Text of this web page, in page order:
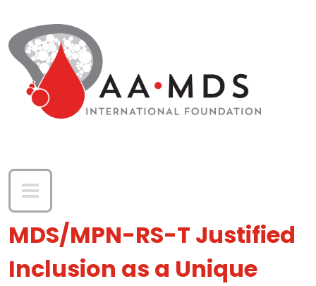
MDS/MPN-RS-T Justified
Inclusion as a Unique